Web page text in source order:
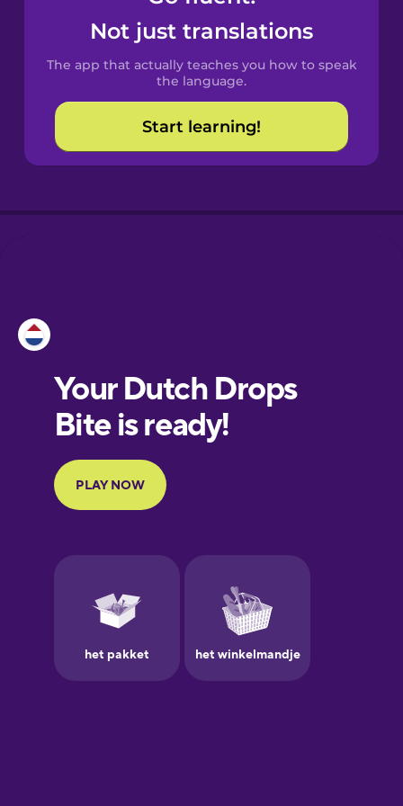
Spanish
Catalan
Croatian
European
Portuguese
Finnish
Galician
German
Not just translations
The app that actually teaches you how to speak
the language.
Start learning!